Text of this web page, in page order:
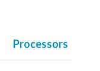
Processors